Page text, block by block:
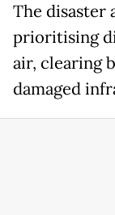
The disaster
prioritising
air, clearing
damaged